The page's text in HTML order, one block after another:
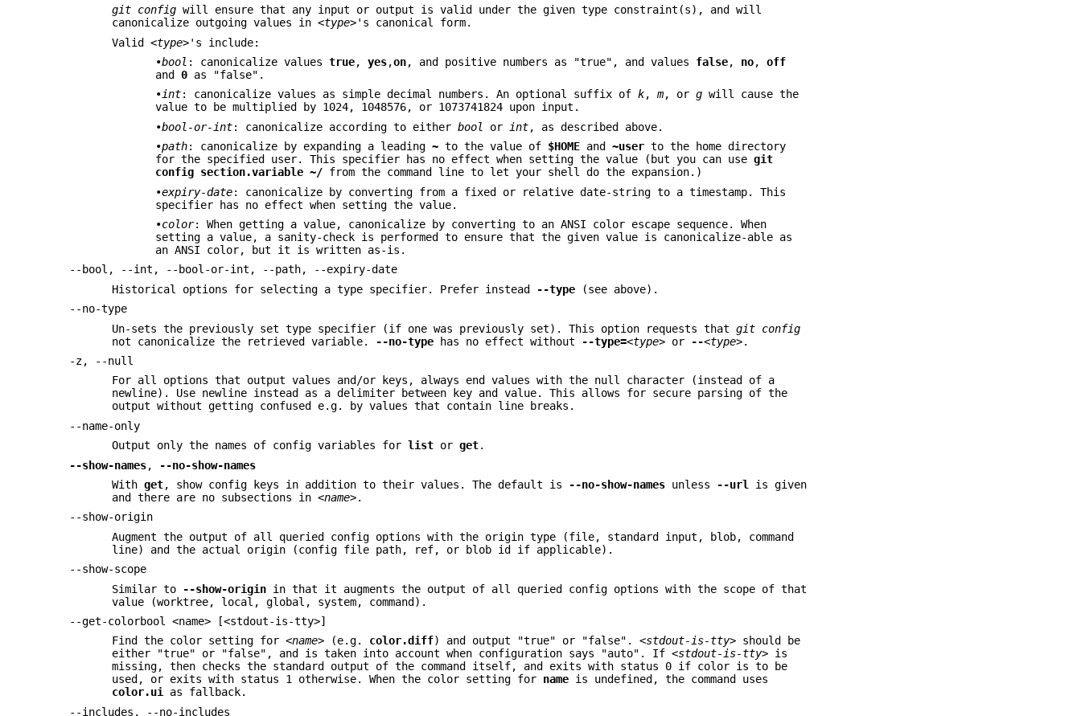
git config will ensure that any input or output is valid under the given type constraint(s), and will
canonicalize outgoing values in<type>'s canonical form.
Valid<type>'s include:
•bool : canonicalize values true, yes,on, and positive numbers as "true", and values false, no, off
and 0as "false".
•int: canonicalize values as simple decimal numbers. An optional suffix of k, m, or gwill cause the
value to be multiplied by 1024, 1048576, or 1073741824 upon input.
•bool-or-int: canonicalize according to either bool or int, as described above.
•path: canonicalize by expanding a leading ~to the value of $HOMEand ~userto the home directory
for the specified user. This specifier has no effect when setting the value (but you can use git
config section.variable ~/from the command line to let your shell do the expansion.)
•expiry-date: canonicalize by converting from a fixed or relative date-string to a timestamp. This
specifier has no effect when setting the value.
•color: When getting a value, canonicalize by converting to an ANSI color escape sequence. When
setting a value, a sanity-check is performed to ensure that the given value is canonicalize-able as
an ANSI color, but it is written as-is.
--bool, --int, --bool-or-int, --path, --expiry-date
Historical options for selecting a type specifier. Prefer instead
--type (see above).
--no-type
Un-sets the previously set type specifier (if one was previously set). This option requests thatgit config
not canonicalize the retrieved variable.
--no-type has no effect without --type=<type> or --<type>.
-z, --null
For all options that output values and/or keys, always end values with the null character (instead of a
newline). Use newline instead as a delimiter between key and value. This allows for secure parsing of the
output without getting confused e.g. by values that contain line breaks.
--name-only
Output only the names of config variables forlist orget.
--show-names,
--no-show-names
Withget, show config keys in addition to their values. The default is --no-show-names unless --url
is given
and there are no subsections in<name>.
--show-origin
Augment the output of all queried config options with the origin type (file, standard input, blob, command
line) and the actual origin (config file path, ref, or blob id if applicable).
--show-scope
Similar to
--show-origin in that it augments the output of all queried config options with the scope of that
value (worktree, local, global, system, command).
--get-colorbool <name> [<stdout-is-tty>]
Find the color setting for<name> (e.g. color.diff) and output "true" or "false".<stdout-is-tty> should be
either "true" or "false", and is taken into account when configuration says "auto". If<stdout-is-tty> is
missing, then checks the standard output of the command itself, and exits with status 0 if color is to be
used, or exits with status 1 otherwise. When the color setting for name is undefined, the command uses
color.ui as fallback.
--includes, --no-includes